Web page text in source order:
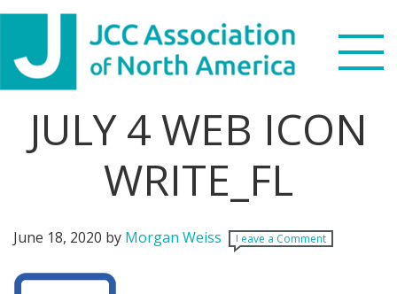
Skip
primary
navigation
Skip
main
content
Skip
primary
sidebar
Skip
footer
Search
this
WHO WE ARE
JULY 4 WEB ICON
WRITE_FL
June 18, 2020 by Morgan Weiss Leave a Comment